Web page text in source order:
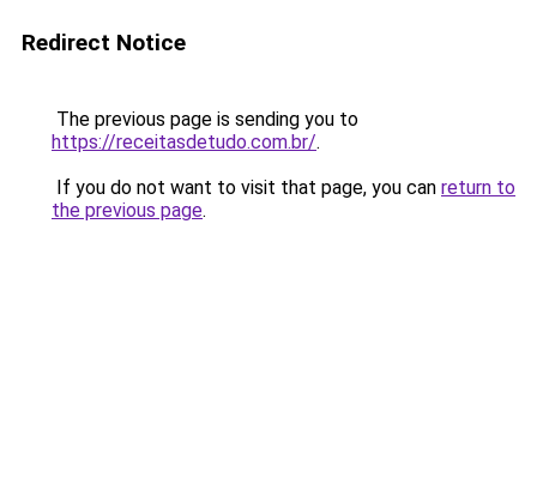
Redirect Notice
The previous page is sending you to
https://receitasdetudo.com.br/.
If you do not want to visit that page, you can return to
the previous page.